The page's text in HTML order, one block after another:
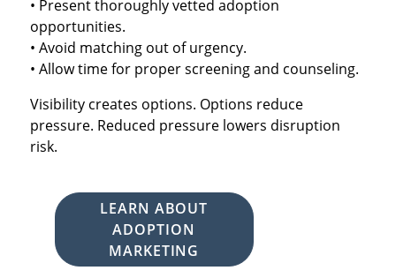
• Present thoroughly vetted adoption
opportunities.
• Avoid matching out of urgency.
• Allow time for proper screening and counseling.
Visibility creates options. Options reduce
pressure. Reduced pressure lowers disruption
risk.
LEARN ABOUT
ADOPTION
MARKETING